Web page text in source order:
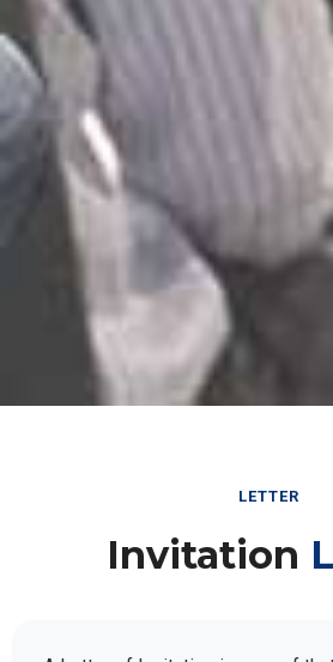
LETTER
Invitation